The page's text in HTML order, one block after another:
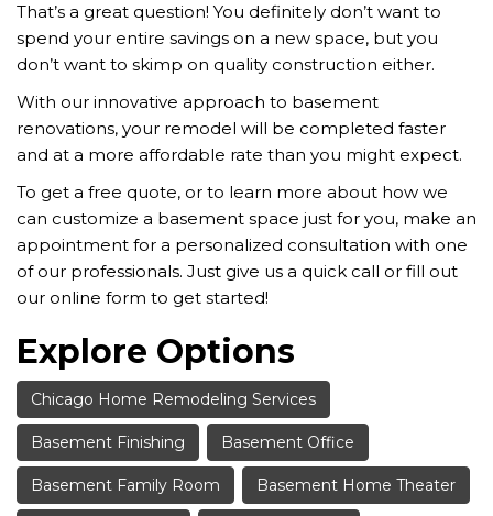
That’s a great question! You definitely don’t want to
spend your entire savings on a new space, but you
don’t want to skimp on quality construction either.
With our innovative approach to basement
renovations, your remodel will be completed faster
and at a more affordable rate than you might expect.
To get a free quote, or to learn more about how we
can customize a basement space just for you, make an
appointment for a personalized consultation with one
of our professionals. Just give us a quick call or fill out
our online form to get started!
Explore Options
Chicago Home Remodeling Services
Basement Finishing Basement Office
Basement Family Room Basement Home Theater